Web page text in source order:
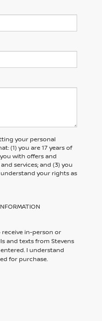
your personal
(1) you are 17 years of
with offers and
services; and (3) you
your rights as
receive in-person or
and texts from Stevens
I understand
for purchase.